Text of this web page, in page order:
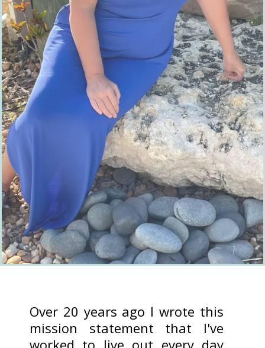
Over 20 years ago I wrote this
mission statement that I've
worked to live out every day